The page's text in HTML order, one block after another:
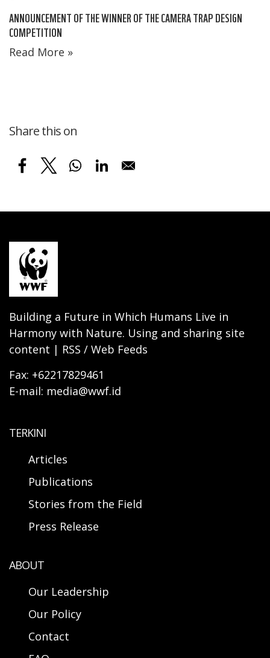
ANNOUNCEMENT OF THE WINNER OF THE CAMERA TRAP DESIGN
COMPETITION
Read More »
Share this on
Building a Future in Which Humans Live in
Harmony with Nature. Using and sharing site
content | RSS / Web Feeds
Fax: +62217829461
E-mail: media@wwf.id
TERKINI
Articles
Publications
Stories from the Field
Press Release
ABOUT
Our Leadership
Our Policy
Contact